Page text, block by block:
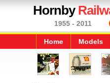
Hornby
1955 - 2011
Home Models